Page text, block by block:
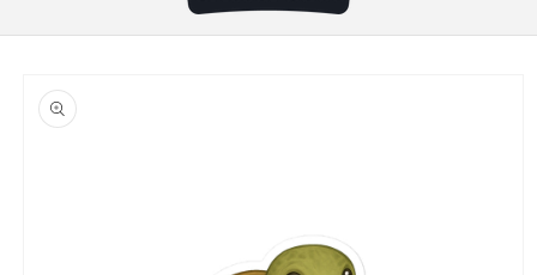
product
information